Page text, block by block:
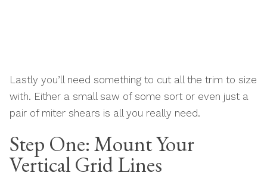
Lastly you’ll need something to cut all the trim to size
with. Either a small saw of some sort or even just a
pair of miter shears is all you really need.
Step One: Mount Your
Vertical Grid Lines